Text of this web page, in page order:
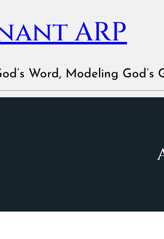
ARP
Word, Modeling God’s